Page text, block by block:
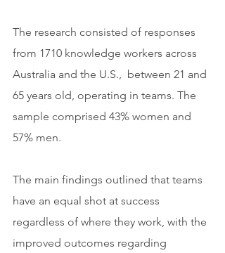
The research consisted of responses
from 1710 knowledge workers across
Australia and the U.S.,  between 21 and
65 years old, operating in teams. The
sample comprised 43% women and
57% men.
The main findings outlined that teams
have an equal shot at success
regardless of where they work, with the
improved outcomes regarding